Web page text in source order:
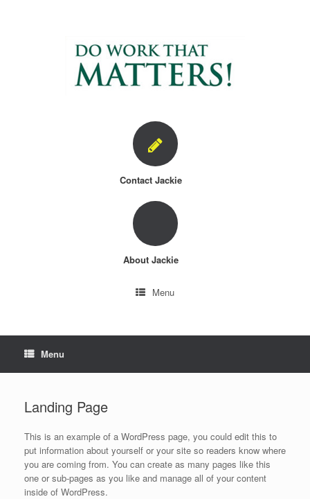
Contact Jackie
About Jackie
Menu
Menu
Landing Page
This is an example of a WordPress page, you could edit this to
put information about yourself or your site so readers know where
you are coming from. You can create as many pages like this
one or sub-pages as you like and manage all of your content
inside of WordPress.